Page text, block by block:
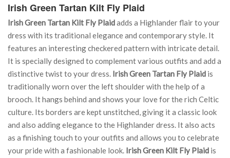
Irish Green Tartan Kilt Fly Plaid
Irish Green Tartan Kilt Fly Plaidadds a Highlander flair to your
dress with its traditional elegance and contemporary style. It
features an interesting checkered pattern with intricate detail.
It is specially designed to complement various outfits and add a
distinctive twist to your dress. Irish Green Tartan Fly Plaid is
traditionally worn over the left shoulder with the help of a
brooch. It hangs behind and shows your love for the rich Celtic
culture. Its borders are kept unstitched, giving it a classic look
and also adding elegance to the Highlander dress. It also acts
as a finishing touch to your outfits and allows you to celebrate
your pride with a fashionable look. Irish Green Kilt Fly Plaid is